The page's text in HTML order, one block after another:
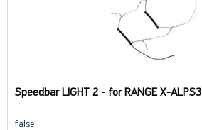
Speedbar LIGHT 2 - for RANGE X-ALPS3
false